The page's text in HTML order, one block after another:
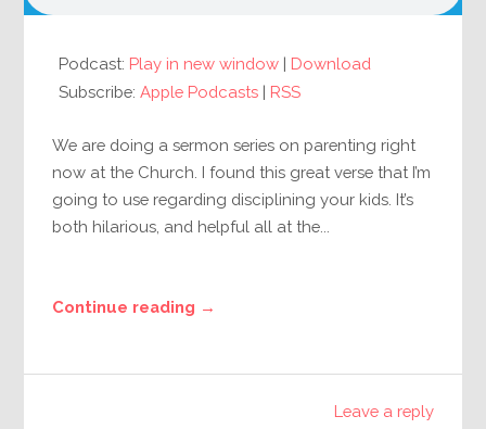
Podcast: Play in new window
Download
Subscribe:Apple Podcasts RSS
We are doing a sermon series on parenting right
now at the Church. I found this great verse that I’m
going to use regarding disciplining your kids. It’s
both hilarious, and helpful all at the...
Continue reading →
Leave a reply